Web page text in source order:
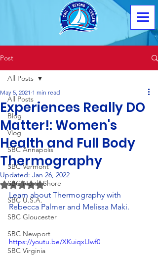
Post
All Posts
Blog
Vlog
SBC Annapolis
SBC Vermont
SBC North Shore
SBC U.S.A.
SBC Gloucester
SBC Newport
SBC Virginia
All Posts
Experiences Really DO
Matter!: Women's
Health and Full Body
Thermography
May 5, 2021 1 min read
Updated: Jan 26, 2022
Rated NaN out of 5 stars.
Learn about Thermography with
Rebecca Palmer and Melissa Maki.
https://youtu.be/XKuiqxLIwf0